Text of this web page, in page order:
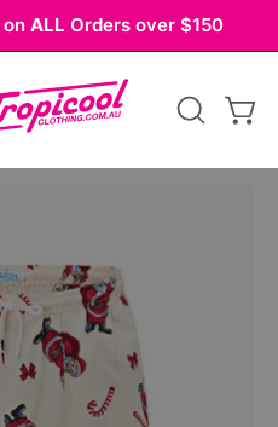
on ALL Orders over $150
OPEN